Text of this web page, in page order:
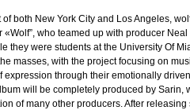
of both New York City and Los Angeles,
«Wolf”, who teamed up with producer
they were students at the University Of
masses, with the project focusing on
expression through their emotionally
will be completely produced by Sarin,
of many other producers. After releasing